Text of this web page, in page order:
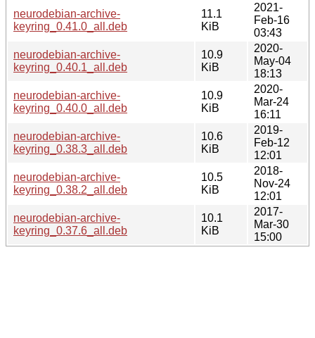
neurodebian-archive-
keyring_0.41.0_all.deb
11.1
KiB
2021-
Feb-16
03:43
neurodebian-archive-
keyring_0.40.1_all.deb
10.9
KiB
2020-
May-04
18:13
neurodebian-archive-
keyring_0.40.0_all.deb
10.9
KiB
2020-
Mar-24
16:11
neurodebian-archive-
keyring_0.38.3_all.deb
10.6
KiB
2019-
Feb-12
12:01
neurodebian-archive-
keyring_0.38.2_all.deb
10.5
KiB
2018-
Nov-24
12:01
neurodebian-archive-
keyring_0.37.6_all.deb
10.1
KiB
2017-
Mar-30
15:00